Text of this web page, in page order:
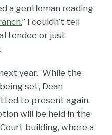
a gentleman reading
” I couldn’t tell
or just
year. While the
set, Dean
to present again.
will be held in the
building, where a